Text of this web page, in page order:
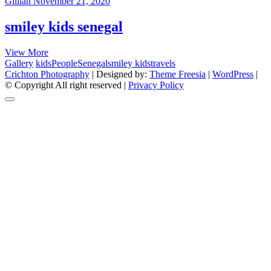
smiley kids senegal
View Moresmiley
kids
senegal
Gallery kidsPeopleSenegalsmiley kidstravels
Crichton Photography | Designed by: Theme Freesia | WordPress |
© Copyright All right reserved | Privacy Policy